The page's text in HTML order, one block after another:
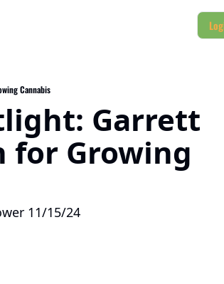
Cannabis
Garrett
for Growing
11/15/24